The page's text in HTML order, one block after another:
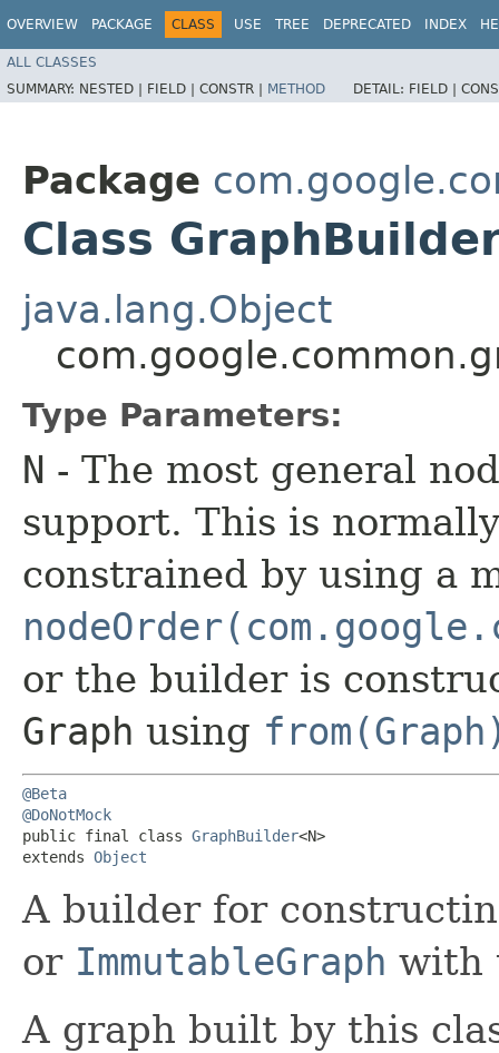
OVERVIEW PACKAGE CLASS USE TREE DEPRECATED INDEX
ALL CLASSES
SUMMARY: NESTED | FIELD | CONSTR | METHOD DETAIL: FIELD |
Package
Class
java.lang.Object
Type Parameters:
N - The most general
support. This is
constrained by using a
or the builder is
Graph using
@Beta
@DoNotMock
public final class GraphBuilder<N>
extends Object
A builder for
or ImmutableGraph with
A graph built by this